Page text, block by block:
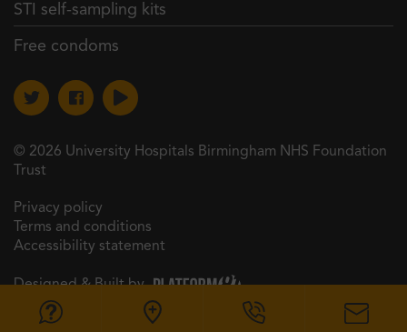
STI self-sampling kits
Free condoms
© 2026 University Hospitals Birmingham NHS Foundation
Trust
Privacy policy
Terms and conditions
Accessibility statement
Designed & Built by